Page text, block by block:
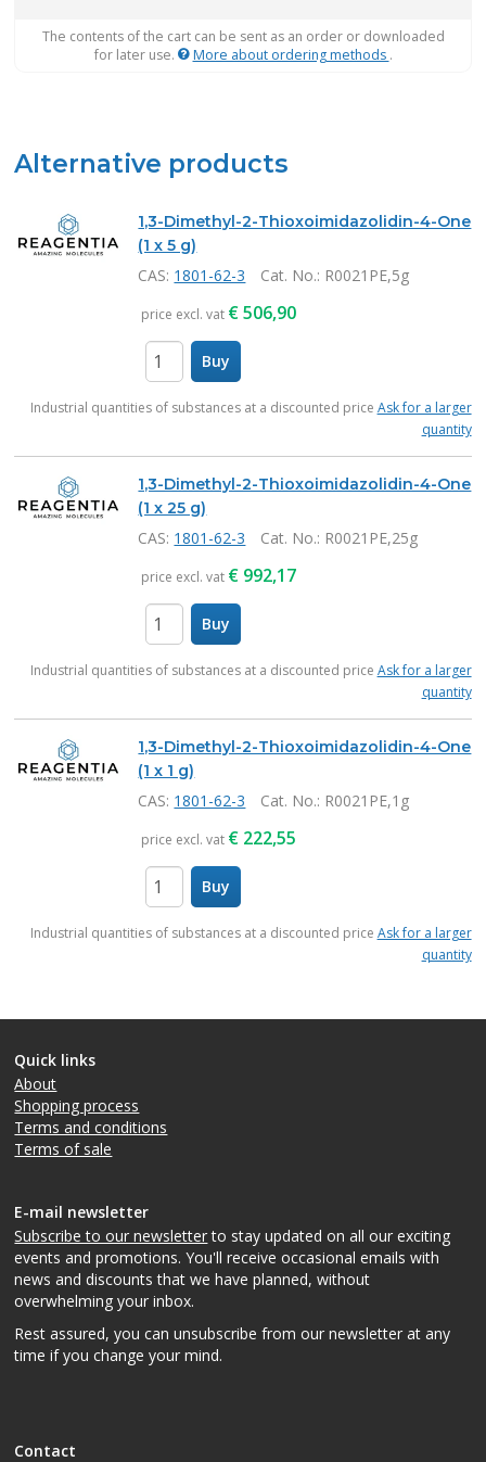
The contents of the cart can be sent as an order or downloaded
for later use.
More about ordering methods .
Alternative products
1,3-Dimethyl-2-Thioxoimidazolidin-4-One
(1 x 5 g)
CAS: 1801-62-3 Cat. No.: R0021PE,5g
price excl. vat €506,90
Buy
Industrial quantities of substances at a discounted price Ask for a larger
quantity
1,3-Dimethyl-2-Thioxoimidazolidin-4-One
(1 x 25 g)
CAS: 1801-62-3 Cat. No.: R0021PE,25g
price excl. vat € 992,17
Buy
Industrial quantities of substances at a discounted price Ask for a larger
quantity
1,3-Dimethyl-2-Thioxoimidazolidin-4-One
(1 x 1 g)
CAS: 1801-62-3 Cat. No.: R0021PE,1g
price excl. vat € 222,55
Buy
Industrial quantities of substances at a discounted price Ask for a larger
quantity
Quick links
About
Shopping process
Terms and conditions
Terms of sale
E-mail newsletter
Subscribe to our newsletterto stay updated on all our exciting
events and promotions. You'll receive occasional emails with
news and discounts that we have planned, without
overwhelming your inbox.
Rest assured, you can unsubscribe from our newsletter at any
time if you change your mind.
Contact